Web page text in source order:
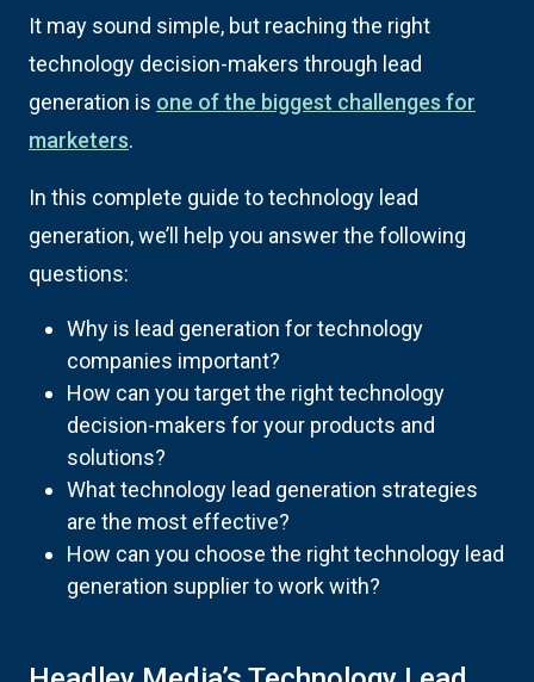
It may sound simple, but reaching the right
technology decision-makers through lead
generation is one of the biggest challenges for
marketers.
In this complete guide to technology lead
generation, we’ll help you answer the following
questions:
Why is lead generation for technology
companies important?
How can you target the right technology
decision-makers for your products and
solutions?
What technology lead generation strategies
are the most effective?
How can you choose the right technology lead
generation supplier to work with?